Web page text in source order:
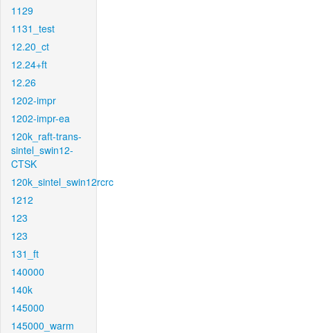
1129
1131_test
12.20_ct
12.24+ft
12.26
1202-impr
1202-impr-ea
120k_raft-trans-
sintel_swin12-
CTSK
120k_sintel_swin12rcrc
1212
123
123
131_ft
140000
140k
145000
145000_warm